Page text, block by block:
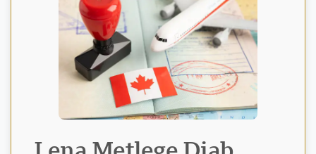
Visavio Support
Online